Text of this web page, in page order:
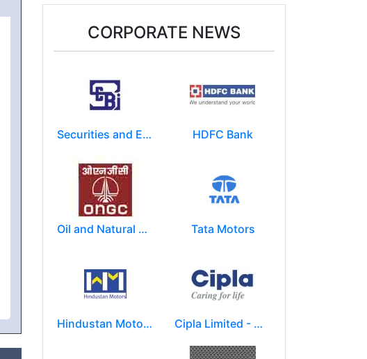
CORPORATE NEWS
Securities and Exchange Board of India ( SEBI ) HDFC Bank
Oil and Natural Gas Corporation Limited (ONGC) Tata Motors
Hindustan Motors Limited Cipla Limited - Mumbai.